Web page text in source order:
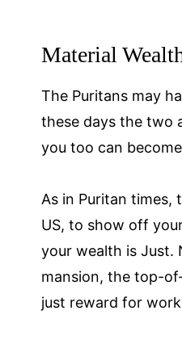
Material
The Puritans may
these days the two
you too can
As in Puritan times,
US, to show off
your wealth is Just.
mansion, the top-
just reward for